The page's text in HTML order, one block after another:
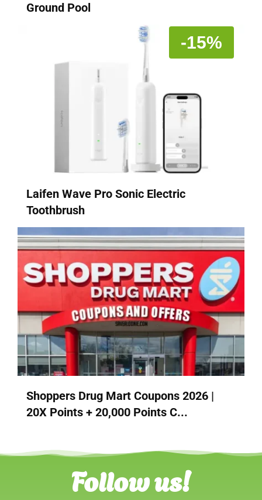
Ground Pool
-15%
Laifen Wave Pro Sonic Electric
Toothbrush
Shoppers Drug Mart Coupons 2026 |
20X Points + 20,000 Points C...
Follow us!